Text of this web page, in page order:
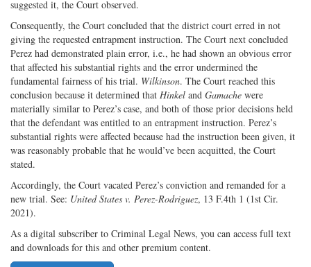
suggested it, the Court observed.
Consequently, the Court concluded that the district court erred in not
giving the requested entrapment instruction. The Court next concluded
Perez had demonstrated plain error, i.e., he had shown an obvious error
that affected his substantial rights and the error undermined the
fundamental fairness of his trial. Wilkinson. The Court reached this
conclusion because it determined that Hinkel and Gamache were
materially similar to Perez’s case, and both of those prior decisions held
that the defendant was entitled to an entrapment instruction. Perez’s
substantial rights were affected because had the instruction been given, it
was reasonably probable that he would’ve been acquitted, the Court
stated.
Accordingly, the Court vacated Perez’s conviction and remanded for a
new trial. See: United States v. Perez-Rodriguez, 13 F.4th 1 (1st Cir.
2021).
As a digital subscriber to Criminal Legal News, you can access full text
and downloads for this and other premium content.